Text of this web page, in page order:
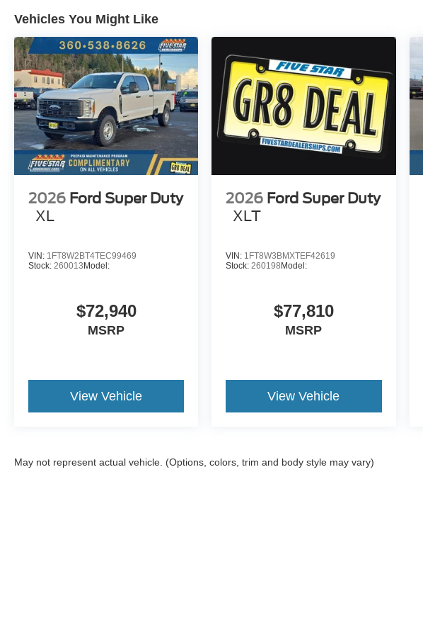
Vehicles You Might Like
2026 Ford Super Duty
XL
VIN: 1FT8W2BT4TEC99469
Stock: 260013 Model:
$72,940
MSRP
View Vehicle
2026 Ford Super Duty
XLT
VIN: 1FT8W3BMXTEF42619
Stock:260198 Model:
$77,810
MSRP
View Vehicle
May not represent actual vehicle. (Options, colors, trim and body style may vary)